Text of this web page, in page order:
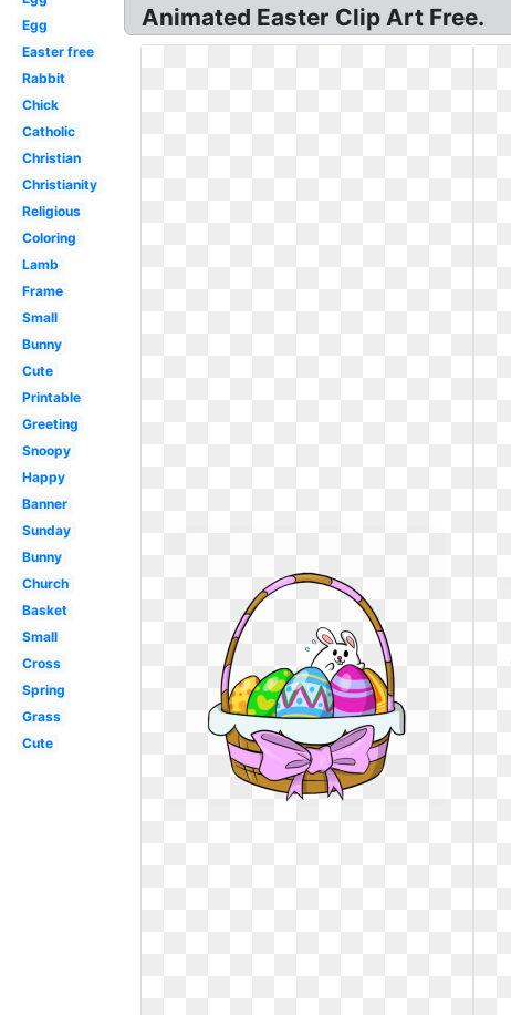
Egg
Easter free
Rabbit
Chick
Catholic
Christian
Christianity
Religious
Coloring
Lamb
Frame
Small
Bunny
Cute
Printable
Greeting
Snoopy
Happy
Banner
Sunday
Bunny
Church
Basket
Small
Cross
Spring
Grass
Cute
Animated Easter Clip Art Free.